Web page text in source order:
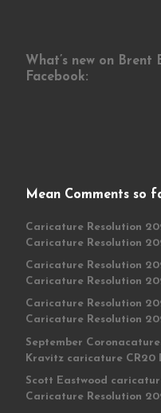
What’s new on Brent
Facebook:
Mean Comments so
Caricature Resolution
Caricature Resolution
Caricature Resolution
Caricature Resolution
Caricature Resolution
Caricature Resolution
September
Kravitz caricature CR20
Scott Eastwood
Caricature Resolution